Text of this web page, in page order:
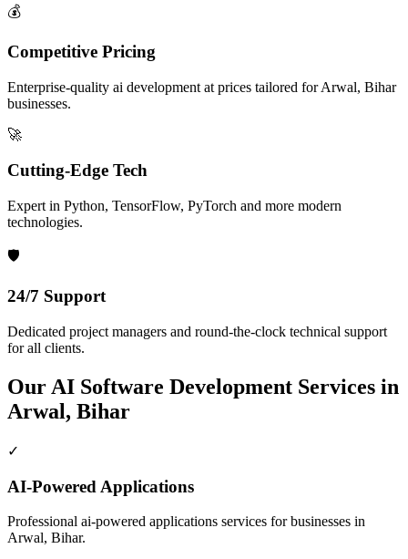
💰
Competitive Pricing
Enterprise-quality ai development at prices tailored for Arwal, Bihar
businesses.
🚀
Cutting-Edge Tech
Expert in Python, TensorFlow, PyTorch and more modern
technologies.
🛡️
24/7 Support
Dedicated project managers and round-the-clock technical support
for all clients.
Our AI Software Development Services in
Arwal, Bihar
✓
AI-Powered Applications
Professional ai-powered applications services for businesses in
Arwal, Bihar.